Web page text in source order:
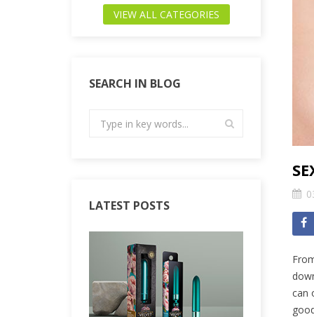
VIEW ALL CATEGORIES
SEARCH IN BLOG
LATEST POSTS
can